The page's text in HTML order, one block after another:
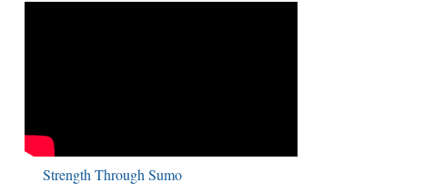
Strength Through Sumo